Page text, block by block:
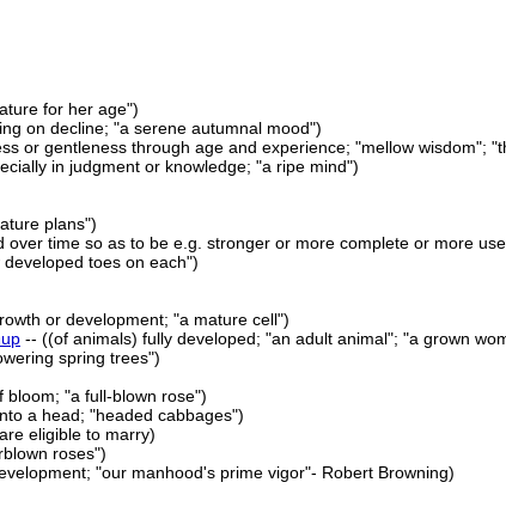
for her age")
on decline; "a serene autumnal mood")
or gentleness through age and experience; "mellow wisdom";
in judgment or knowledge; "a ripe mind")
plans")
over time so as to be e.g. stronger or more complete or more
toes on each")
or development; "a mature cell")
-- ((of animals) fully developed; "an adult animal"; "a grown
spring trees")
"a full-blown rose")
a head; "headed cabbages")
eligible to marry)
roses")
"our manhood's prime vigor"- Robert Browning)